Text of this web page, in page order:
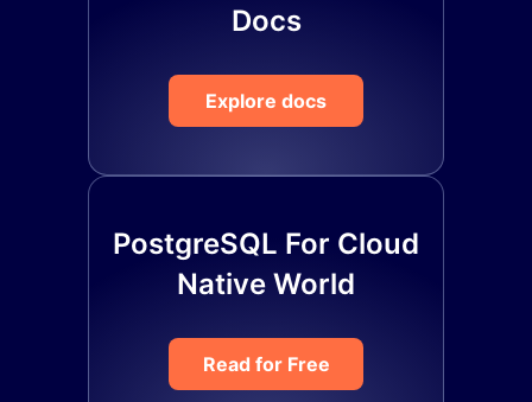
Docs
Explore docs
PostgreSQL For Cloud
Native World
Read for Free